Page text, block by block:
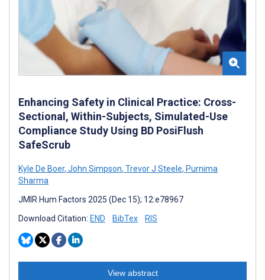
Enhancing Safety in Clinical Practice: Cross-
Sectional, Within-Subjects, Simulated-Use
Compliance Study Using BD PosiFlush
SafeScrub
Kyle De Boer, John Simpson, Trevor J Steele, Purnima
Sharma
JMIR Hum Factors 2025 (Dec 15); 12:e78967
Download Citation: END BibTex RIS
View abstract